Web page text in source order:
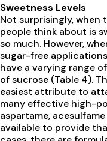
Sweetness Levels
Not surprisingly,
people think about is
so much. However,
sugar-free
have a varying range
of sucrose (Table 4).
easiest attribute to
many effective high-
aspartame,
available to provide